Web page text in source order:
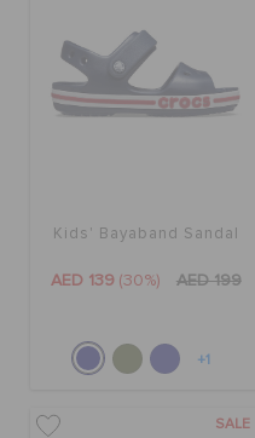
Kids' Bayaband Sandal
AED 139 (30%) AED 199
+1
SALE